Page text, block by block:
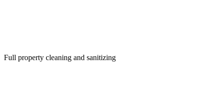
Full property cleaning and sanitizing